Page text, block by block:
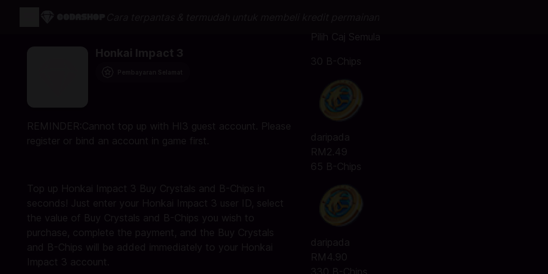
Honkai Impact 3
REMINDER:Cannot top up with HI3 guest account. Please
register or bind an account in game first.
Top up Honkai Impact 3 Buy Crystals and B-Chips in
seconds! Just enter your Honkai Impact 3 user ID, select
the value of Buy Crystals and B-Chips you wish to
purchase, complete the payment, and the Buy Crystals
and B-Chips will be added immediately to your Honkai
Impact 3 account.
Pilih Caj Semula
30 B-Chips
daripada
RM2.49
65 B-Chips
daripada
RM4.90
330 B-Chips